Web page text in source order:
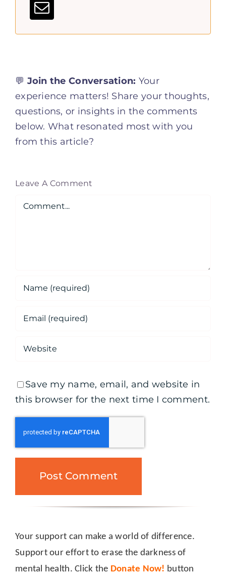
💬 Join the Conversation: Your
experience matters! Share your thoughts,
questions, or insights in the comments
below. What resonated most with you
from this article?
Leave A Comment
Comment
Save my name, email, and website in
this browser for the next time I comment.
Your support can make a world of difference.
Support our effort to erase the darkness of
mental health. Click the Donate Now! button